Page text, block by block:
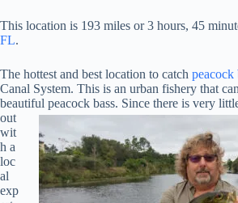
This location is 193 miles or 3 hours, 45
FL.
The hottest and best location to catch peacock
Canal System. This is an urban fishery that
beautiful peacock bass. Since there is very
out
wit
h a
loc
al
exp